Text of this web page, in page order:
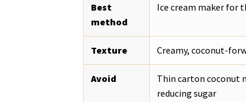
Best
method
Ice cream maker for
Texture Creamy, coconut-
Avoid
Thin carton coconut
reducing sugar